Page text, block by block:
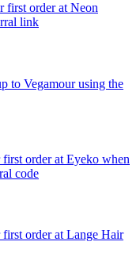
first order at Neon
link
to Vegamour using the
order at Eyeko when
code
order at Lange Hair